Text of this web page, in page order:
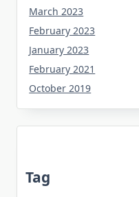
March 2023
February 2023
January 2023
February 2021
October 2019
Tag